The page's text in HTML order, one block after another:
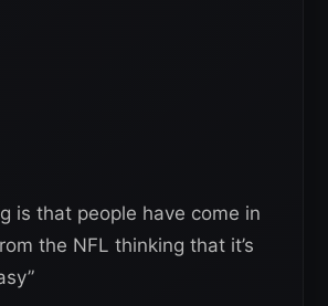
is that people have come in
the NFL thinking that it’s